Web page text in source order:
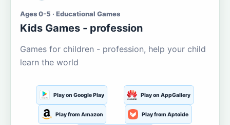
Ages 0-5 · Educational Games
Kids Games - profession
Games for children - profession, help your child
learn the world
Play on Google Play Play on AppGallery
Play from Amazon Play from Aptoide